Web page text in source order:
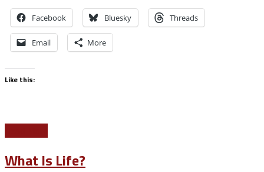
Facebook Bluesky Threads
Email More
Like this:
What Is Life?